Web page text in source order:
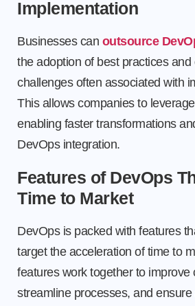
Implementation
Businesses can outsource
the adoption of best practices
challenges often associated with
This allows companies to
enabling faster transformations
DevOps integration.
Features of DevOps
Time to Market
DevOps is packed with features
target the acceleration of time to
features work together to improve
streamline processes, and